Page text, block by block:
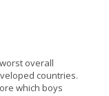
overall
countries.
which boys